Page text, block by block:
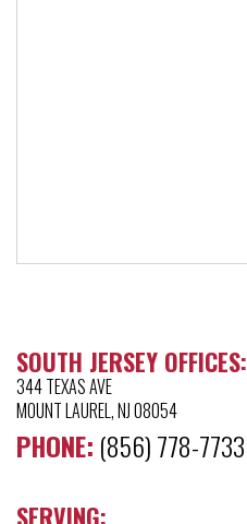
SOUTH JERSEY OFFICES:
344 TEXAS AVE
MOUNT LAUREL, NJ 08054
PHONE: (856) 778-7733
SERVING: